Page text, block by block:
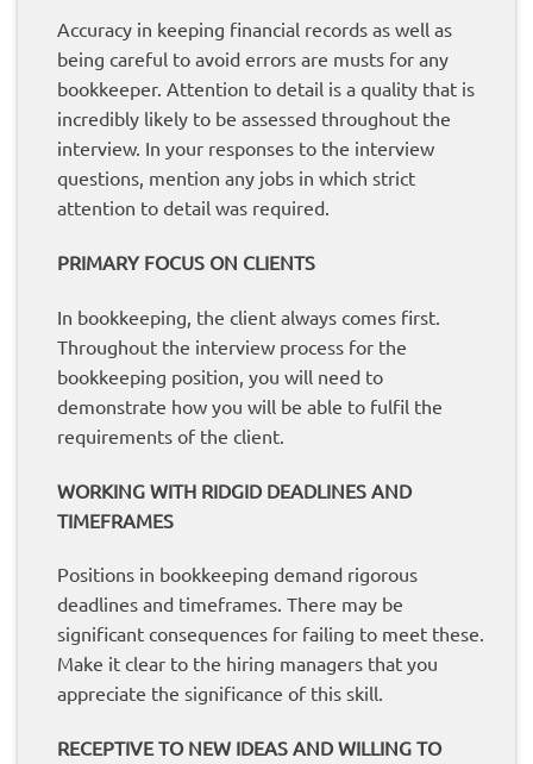
Accuracy in keeping financial records as well as
being careful to avoid errors are musts for any
bookkeeper. Attention to detail is a quality that is
incredibly likely to be assessed throughout the
interview. In your responses to the interview
questions, mention any jobs in which strict
attention to detail was required.
PRIMARY FOCUS ON CLIENTS
In bookkeeping, the client always comes first.
Throughout the interview process for the
bookkeeping position, you will need to
demonstrate how you will be able to fulfil the
requirements of the client.
WORKING WITH RIDGID DEADLINES AND
TIMEFRAMES
Positions in bookkeeping demand rigorous
deadlines and timeframes. There may be
significant consequences for failing to meet these.
Make it clear to the hiring managers that you
appreciate the significance of this skill.
RECEPTIVE TO NEW IDEAS AND WILLING TO